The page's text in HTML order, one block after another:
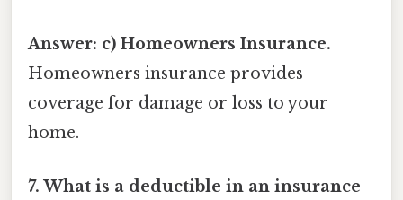
Answer: c) Homeowners Insurance.
Homeowners insurance provides
coverage for damage or loss to your
home.
7. What is a deductible in an insurance